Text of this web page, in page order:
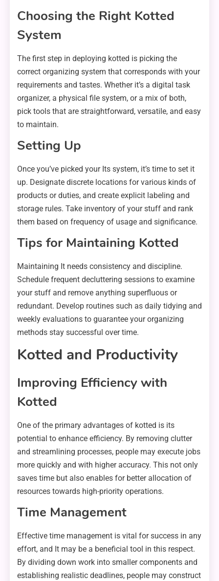
Choosing the Right Kotted
System
The first step in deploying kotted is picking the
correct organizing system that corresponds with your
requirements and tastes. Whether it’s a digital task
organizer, a physical file system, or a mix of both,
pick tools that are straightforward, versatile, and easy
to maintain.
Setting Up
Once you’ve picked your Its system, it’s time to set it
up. Designate discrete locations for various kinds of
products or duties, and create explicit labeling and
storage rules. Take inventory of your stuff and rank
them based on frequency of usage and significance.
Tips for Maintaining Kotted
Maintaining It needs consistency and discipline.
Schedule frequent decluttering sessions to examine
your stuff and remove anything superfluous or
redundant. Develop routines such as daily tidying and
weekly evaluations to guarantee your organizing
methods stay successful over time.
Kotted and Productivity
Improving Efficiency with
Kotted
One of the primary advantages of kotted is its
potential to enhance efficiency. By removing clutter
and streamlining processes, people may execute jobs
more quickly and with higher accuracy. This not only
saves time but also enables for better allocation of
resources towards high-priority operations.
Time Management
Effective time management is vital for success in any
effort, and It may be a beneficial tool in this respect.
By dividing down work into smaller components and
establishing realistic deadlines, people may construct